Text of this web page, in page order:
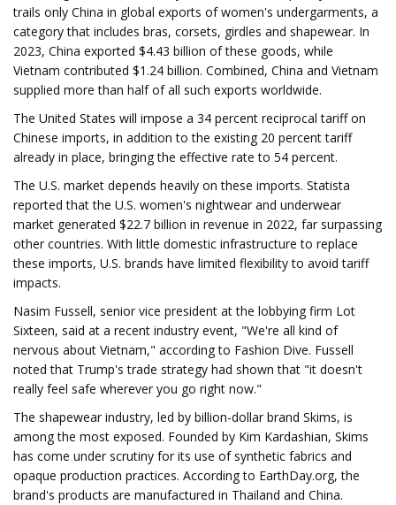
trails only China in global exports of women's undergarments, a
category that includes bras, corsets, girdles and shapewear. In
2023, China exported $4.43 billion of these goods, while
Vietnam contributed $1.24 billion. Combined, China and Vietnam
supplied more than half of all such exports worldwide.
The United States will impose a 34 percent reciprocal tariff on
Chinese imports, in addition to the existing 20 percent tariff
already in place, bringing the effective rate to 54 percent.
The U.S. market depends heavily on these imports. Statista
reported that the U.S. women's nightwear and underwear
market generated $22.7 billion in revenue in 2022, far surpassing
other countries. With little domestic infrastructure to replace
these imports, U.S. brands have limited flexibility to avoid tariff
impacts.
Nasim Fussell, senior vice president at the lobbying firm Lot
Sixteen, said at a recent industry event, "We're all kind of
nervous about Vietnam," according to Fashion Dive. Fussell
noted that Trump's trade strategy had shown that "it doesn't
really feel safe wherever you go right now."
The shapewear industry, led by billion-dollar brand Skims, is
among the most exposed. Founded by Kim Kardashian, Skims
has come under scrutiny for its use of synthetic fabrics and
opaque production practices. According to EarthDay.org, the
brand's products are manufactured in Thailand and China.